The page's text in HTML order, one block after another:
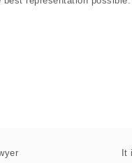
It